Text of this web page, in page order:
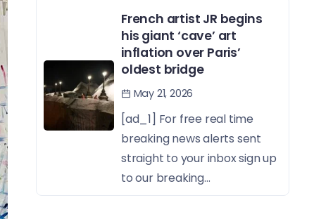
French artist JR begins
his giant ‘cave’ art
inflation over Paris’
oldest bridge
May 21, 2026
[ad_1] For free real time
breaking news alerts sent
straight to your inbox sign up
to our breaking...